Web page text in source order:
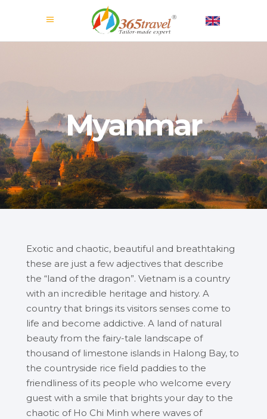
Myanmar
Exotic and chaotic, beautiful and breathtaking
these are just a few adjectives that describe
the “land of the dragon”. Vietnam is a country
with an incredible heritage and history. A
country that brings its visitors senses come to
life and become addictive. A land of natural
beauty from the fairy-tale landscape of
thousand of limestone islands in Halong Bay, to
the countryside rice field paddies to the
friendliness of its people who welcome every
guest with a smile that brights your day to the
chaotic of Ho Chi Minh where waves of